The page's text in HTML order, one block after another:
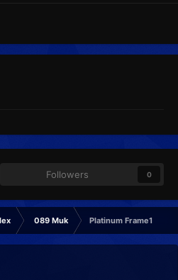
Followers 0
089 Muk Platinum Frame1